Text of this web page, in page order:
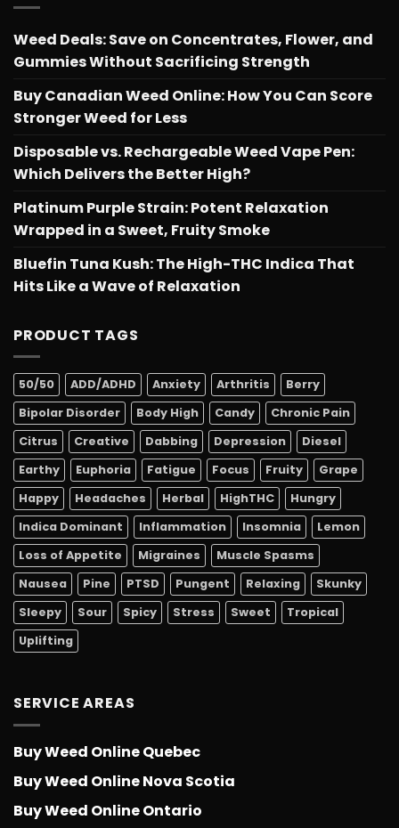
Weed Deals: Save on Concentrates, Flower, and
Gummies Without Sacrificing Strength
Buy Canadian Weed Online: How You Can Score
Stronger Weed for Less
Disposable vs. Rechargeable Weed Vape Pen:
Which Delivers the Better High?
Platinum Purple Strain: Potent Relaxation
Wrapped in a Sweet, Fruity Smoke
Bluefin Tuna Kush: The High-THC Indica That
Hits Like a Wave of Relaxation
PRODUCT TAGS
50/50 ADD/ADHD Anxiety Arthritis
Berry
Bipolar Disorder
Body High Candy
Chronic Pain
Citrus
Creative Dabbing Depression
Diesel
Earthy
Euphoria Fatigue Focus Fruity
Grape
Happy
Headaches Herbal HighTHC
Hungry
Indica Dominant
Inflammation Insomnia
Lemon
Loss of Appetite
Migraines
Muscle Spasms
Nausea
Pine PTSD Pungent Relaxing
Skunky
Sleepy
Sour Spicy Stress Sweet
Tropical
Uplifting
SERVICE AREAS
Buy Weed Online Quebec
Buy Weed Online Nova Scotia
Buy Weed Online Ontario